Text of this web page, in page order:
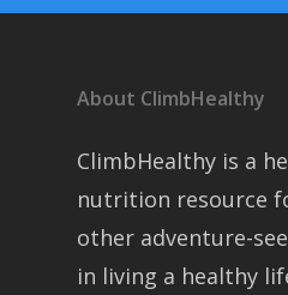
About ClimbHealthy
ClimbHealthy is a
nutrition resource
other adventure-
in living a healthy